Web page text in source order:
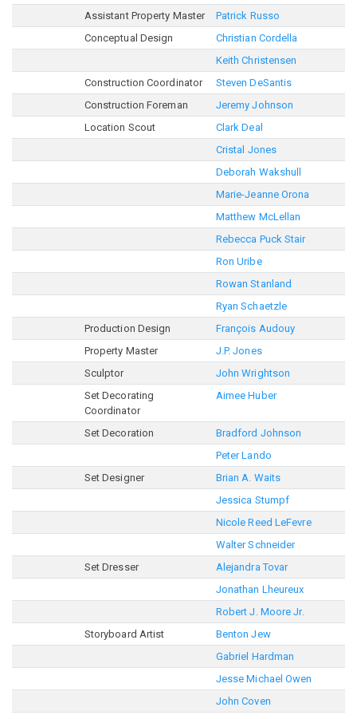
Assistant Property Master
Patrick Russo
Conceptual Design
Christian Cordella
Keith Christensen
Construction Coordinator
Steven DeSantis
Construction Foreman
Jeremy Johnson
Location Scout
Clark Deal
Cristal Jones
Deborah Wakshull
Marie-Jeanne Orona
Matthew McLellan
Rebecca Puck Stair
Ron Uribe
Rowan Stanland
Ryan Schaetzle
Production Design
François Audouy
Property Master
J.P. Jones
Sculptor
John Wrightson
Set Decorating
Coordinator
Aimee Huber
Set Decoration
Bradford Johnson
Peter Lando
Set Designer
Brian A. Waits
Jessica Stumpf
Nicole Reed LeFevre
Walter Schneider
Set Dresser
Alejandra Tovar
Jonathan Lheureux
Robert J. Moore Jr.
Storyboard Artist
Benton Jew
Gabriel Hardman
Jesse Michael Owen
John Coven